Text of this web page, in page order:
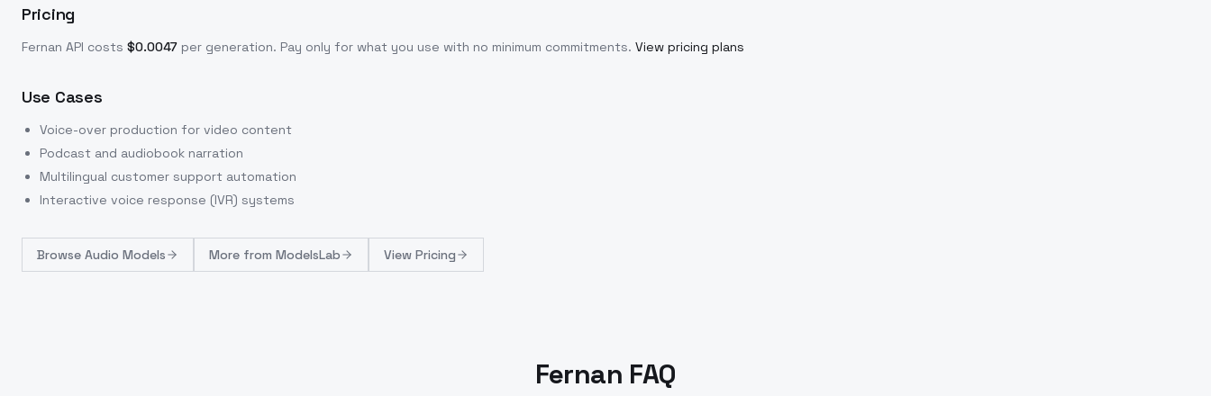
Pricing
Fernan API costs $0.0047 per generation. Pay only for what you use with no minimum commitments. View pricing plans
Use Cases
Voice-over production for video content
Podcast and audiobook narration
Multilingual customer support automation
Interactive voice response (IVR) systems
Browse Audio Models More from ModelsLab View Pricing
Fernan FAQ